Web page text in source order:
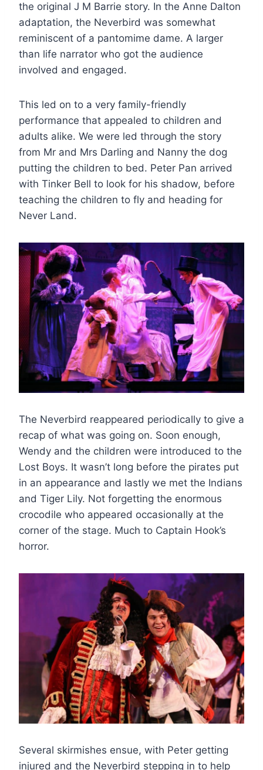
the original J M Barrie story. In the Anne Dalton
adaptation, the Neverbird was somewhat
reminiscent of a pantomime dame. A larger
than life narrator who got the audience
involved and engaged.
This led on to a very family-friendly
performance that appealed to children and
adults alike. We were led through the story
from Mr and Mrs Darling and Nanny the dog
putting the children to bed. Peter Pan arrived
with Tinker Bell to look for his shadow, before
teaching the children to fly and heading for
Never Land.
The Neverbird reappeared periodically to give a
recap of what was going on. Soon enough,
Wendy and the children were introduced to the
Lost Boys. It wasn’t long before the pirates put
in an appearance and lastly we met the Indians
and Tiger Lily. Not forgetting the enormous
crocodile who appeared occasionally at the
corner of the stage. Much to Captain Hook’s
horror.
Several skirmishes ensue, with Peter getting
injured and the Neverbird stepping in to help